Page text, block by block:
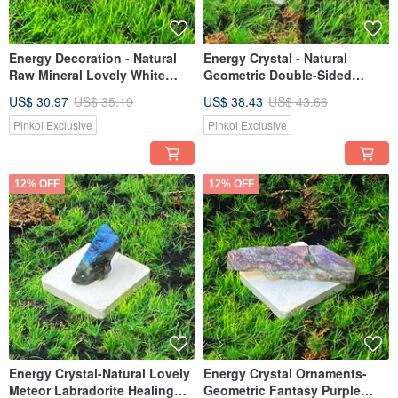
Energy Decoration - Natural
Raw Mineral Lovely White
Amethyst Backbone Crystal
Flower Set for Healing and
US$ 30.97 US$ 35.19
Pinkoi Exclusive
Energy Crystal - Natural
Geometric Double-Sided
Healing, Prosperous Marriage
and Wealth Crystal, Fast
US$ 38.43 US$ 43.66
Pinkoi Exclusive
12% OFF
Energy Crystal-Natural Lovely
Meteor Labradorite Healing
12% OFF
Energy Crystal Ornaments-
Geometric Fantasy Purple